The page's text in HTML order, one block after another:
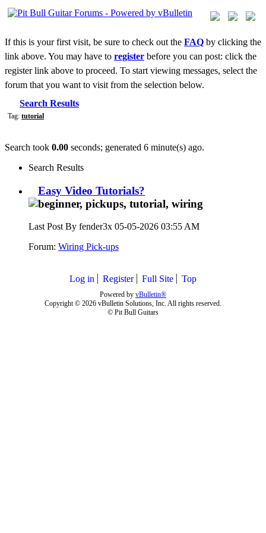
If this is your first visit, be sure to check out the FAQ by clicking the
link above. You may have to register before you can post: click the
register link above to proceed. To start viewing messages, select the
forum that you want to visit from the selection below.
Search Results
Tag: tutorial
Search took 0.00 seconds; generated 6 minute(s) ago.
Search Results
Easy Video Tutorials?
Last Post By fender3x 05-05-2026 03:55 AM
Forum: Wiring Pick-ups
Log in Register Full Site Top
Powered by vBulletin®
Copyright © 2026 vBulletin Solutions, Inc. All rights reserved.
© Pit Bull Guitars